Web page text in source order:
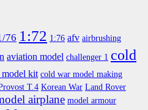
76 1:72 1:76 afv airbrushing
aviation model challenger 1 cold
kit cold war model making
T.4 Korean War Land Rover
airplane model armour